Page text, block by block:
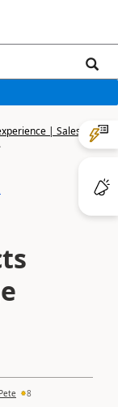
| Sales,
8